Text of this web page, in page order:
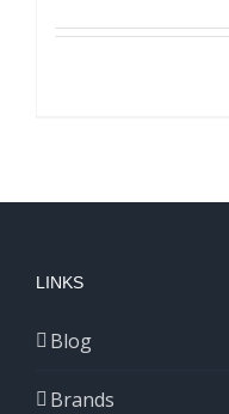
LINKS
Blog
Brands